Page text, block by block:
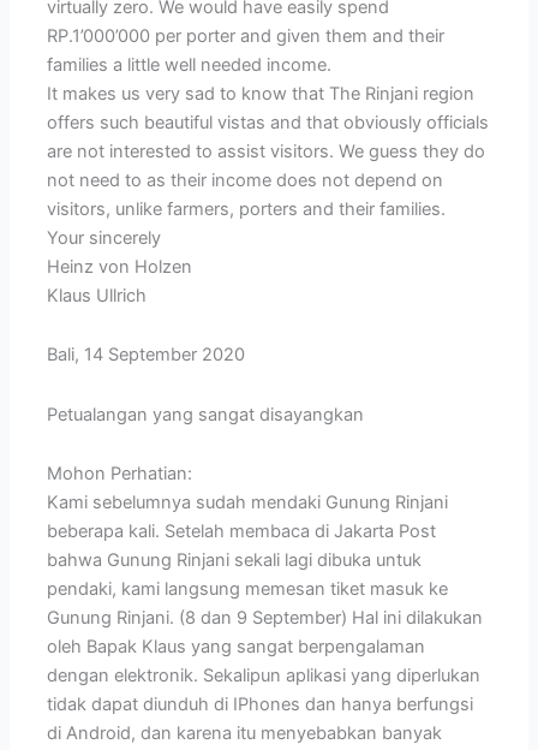
virtually zero. We would have easily spend
RP.1’000’000 per porter and given them and their
families a little well needed income.
It makes us very sad to know that The Rinjani region
offers such beautiful vistas and that obviously officials
are not interested to assist visitors. We guess they do
not need to as their income does not depend on
visitors, unlike farmers, porters and their families.
Your sincerely
Heinz von Holzen
Klaus Ullrich
Bali, 14 September 2020
Petualangan yang sangat disayangkan
Mohon Perhatian:
Kami sebelumnya sudah mendaki Gunung Rinjani
beberapa kali. Setelah membaca di Jakarta Post
bahwa Gunung Rinjani sekali lagi dibuka untuk
pendaki, kami langsung memesan tiket masuk ke
Gunung Rinjani. (8 dan 9 September) Hal ini dilakukan
oleh Bapak Klaus yang sangat berpengalaman
dengan elektronik. Sekalipun aplikasi yang diperlukan
tidak dapat diunduh di IPhones dan hanya berfungsi
di Android, dan karena itu menyebabkan banyak